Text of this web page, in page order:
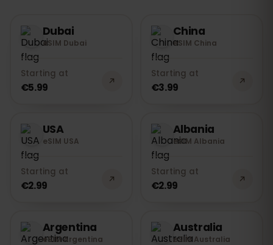
Dubai
eSIM Dubai
Starting at
€5.99
China
eSIM China
Starting at
€3.99
USA
eSIM USA
Starting at
€2.99
Albania
eSIM Albania
Starting at
€2.99
Argentina
eSIM Argentina
Australia
eSIM Australia